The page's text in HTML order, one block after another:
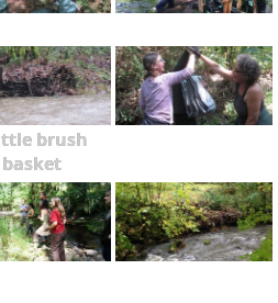
brush
basket